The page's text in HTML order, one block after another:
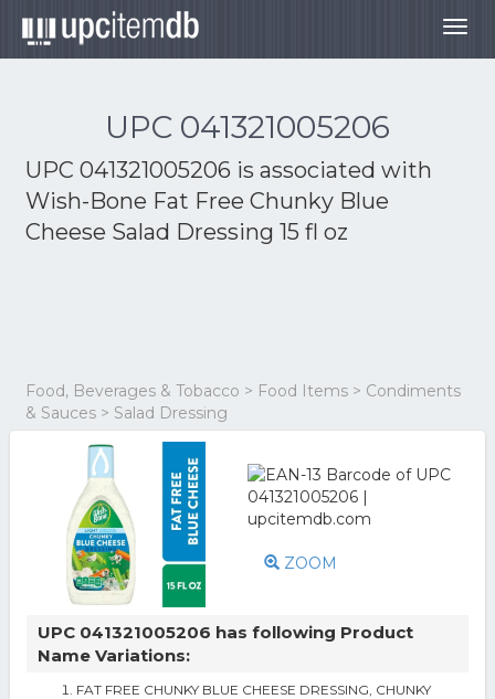
UPC 041321005206
UPC 041321005206 is associated with
Wish-Bone Fat Free Chunky Blue
Cheese Salad Dressing 15 fl oz
Food, Beverages & Tobacco > Food Items > Condiments
& Sauces > Salad Dressing
ZOOM
UPC 041321005206 has following Product
Name Variations:
FAT FREE CHUNKY BLUE CHEESE DRESSING, CHUNKY